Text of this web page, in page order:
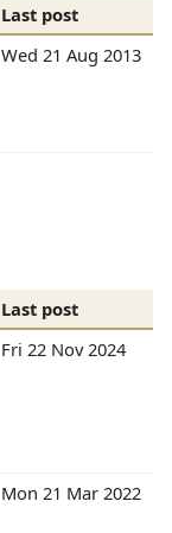
Last post
Wed 21 Aug 2013
Last post
Fri 22 Nov 2024
Mon 21 Mar 2022